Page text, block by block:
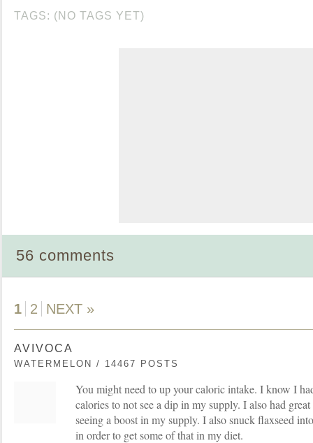
TAGS: (NO TAGS YET)
56 comments
1 2 NEXT »
AVIVOCA
WATERMELON / 14467 POSTS
You might need to up your caloric intake. I know I
calories to not see a dip in my supply. I also had great
seeing a boost in my supply. I also snuck flaxseed
in order to get some of that in my diet.